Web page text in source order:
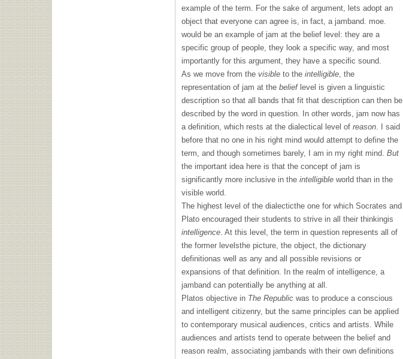
example of the term. For the sake of argument, lets adopt an
object that everyone can agree is, in fact, a jamband. moe.
would be an example of jam at the belief level: they are a
specific group of people, they look a specific way, and most
importantly for this argument, they have a specific sound.
As we move from the visible to the intelligible, the
representation of jam at the belieflevel is given a linguistic
description so that all bands that fit that description can then be
described by the word in question. In other words, jam now has
a definition, which rests at the dialectical level of reason. I said
before that no one in his right mind would attempt to define the
term, and though sometimes barely, I am in my right mind. But
the important idea here is that the concept of jam is
significantly more inclusive in the intelligible world than in the
visible world.
The highest level of the dialecticthe one for which Socrates and
Plato encouraged their students to strive in all their thinkingis
intelligence. At this level, the term in question represents all of
the former levelsthe picture, the object, the dictionary
definitionas well as any and all possible revisions or
expansions of that definition. In the realm of intelligence, a
jamband can potentially be anything at all.
Platos objective in The Republic was to produce a conscious
and intelligent citizenry, but the same principles can be applied
to contemporary musical audiences, critics and artists. While
audiences and artists tend to operate between the belief and
reason realm, associating jambands with their own definitions